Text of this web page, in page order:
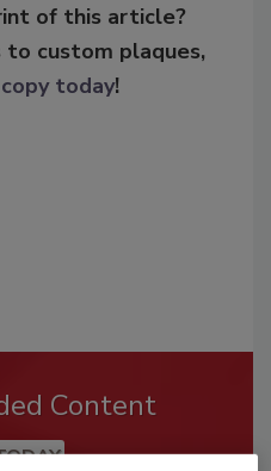
of this article?
to custom plaques,
today!
Content